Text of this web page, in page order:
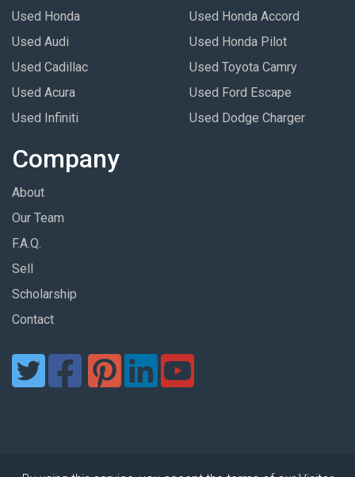
Used Honda
Used Audi
Used Cadillac
Used Acura
Used Infiniti
Used Honda Accord
Used Honda Pilot
Used Toyota Camry
Used Ford Escape
Used Dodge Charger
Company
About
Our Team
F.A.Q.
Sell
Scholarship
Contact